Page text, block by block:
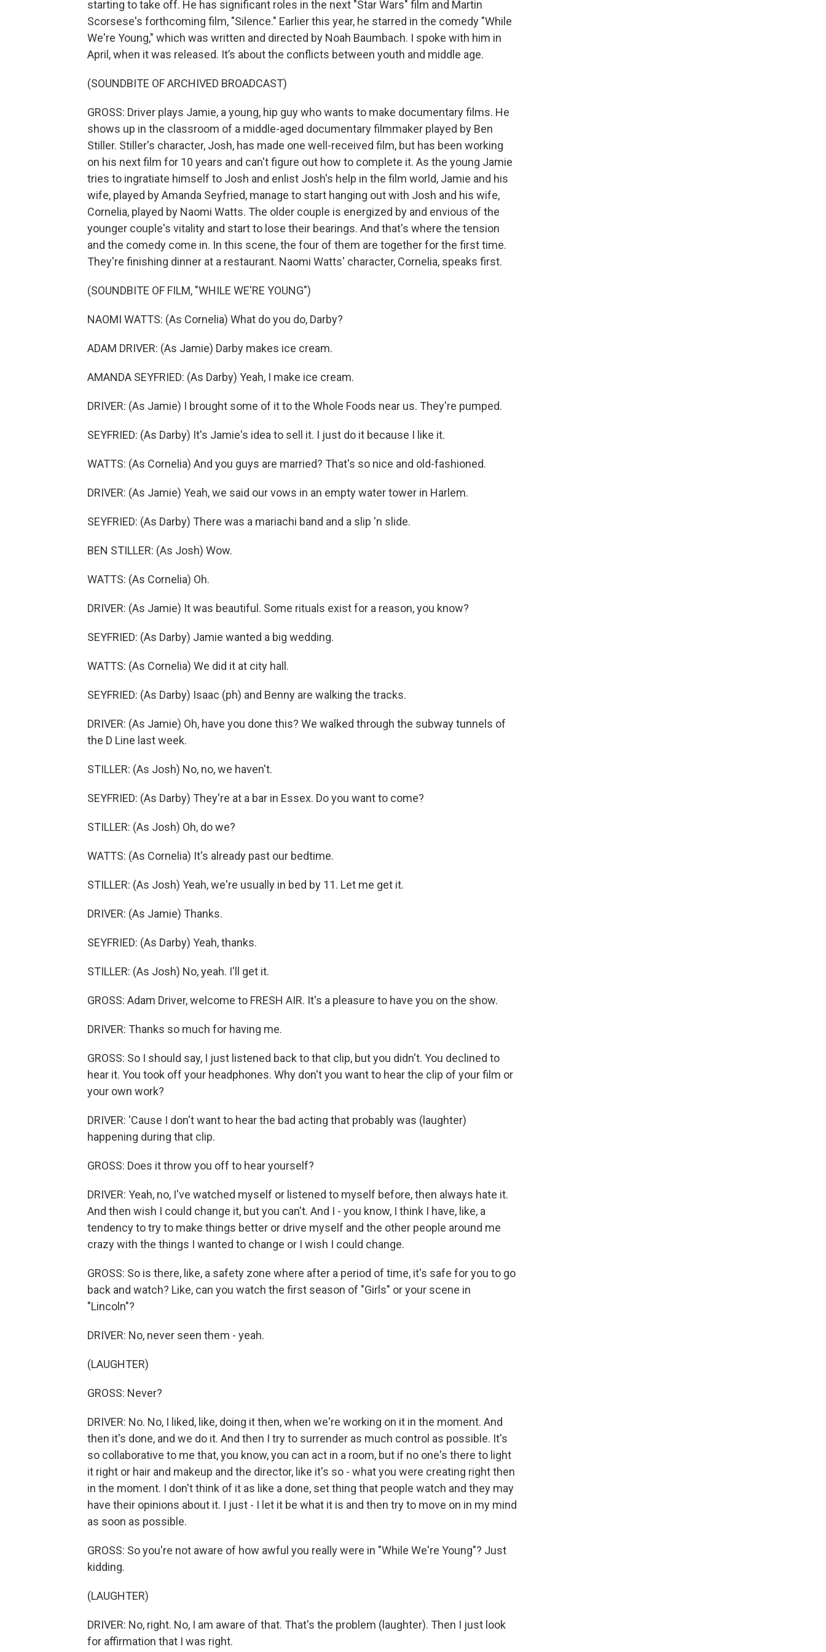
starting to take off. He has significant roles in the next "Star Wars" film and Martin
Scorsese's forthcoming film, "Silence." Earlier this year, he starred in the comedy "While
We're Young," which was written and directed by Noah Baumbach. I spoke with him in
April, when it was released. It’s about the conflicts between youth and middle age.
(SOUNDBITE OF ARCHIVED BROADCAST)
GROSS: Driver plays Jamie, a young, hip guy who wants to make documentary films. He
shows up in the classroom of a middle-aged documentary filmmaker played by Ben
Stiller. Stiller's character, Josh, has made one well-received film, but has been working
on his next film for 10 years and can't figure out how to complete it. As the young Jamie
tries to ingratiate himself to Josh and enlist Josh's help in the film world, Jamie and his
wife, played by Amanda Seyfried, manage to start hanging out with Josh and his wife,
Cornelia, played by Naomi Watts. The older couple is energized by and envious of the
younger couple's vitality and start to lose their bearings. And that's where the tension
and the comedy come in. In this scene, the four of them are together for the first time.
They're finishing dinner at a restaurant. Naomi Watts' character, Cornelia, speaks first.
(SOUNDBITE OF FILM, "WHILE WE'RE YOUNG")
NAOMI WATTS: (As Cornelia) What do you do, Darby?
ADAM DRIVER: (As Jamie) Darby makes ice cream.
AMANDA SEYFRIED: (As Darby) Yeah, I make ice cream.
DRIVER: (As Jamie) I brought some of it to the Whole Foods near us. They're pumped.
SEYFRIED: (As Darby) It's Jamie's idea to sell it. I just do it because I like it.
WATTS: (As Cornelia) And you guys are married? That's so nice and old-fashioned.
DRIVER: (As Jamie) Yeah, we said our vows in an empty water tower in Harlem.
SEYFRIED: (As Darby) There was a mariachi band and a slip 'n slide.
BEN STILLER: (As Josh) Wow.
WATTS: (As Cornelia) Oh.
DRIVER: (As Jamie) It was beautiful. Some rituals exist for a reason, you know?
SEYFRIED: (As Darby) Jamie wanted a big wedding.
WATTS: (As Cornelia) We did it at city hall.
SEYFRIED: (As Darby) Isaac (ph) and Benny are walking the tracks.
DRIVER: (As Jamie) Oh, have you done this? We walked through the subway tunnels of
the D Line last week.
STILLER: (As Josh) No, no, we haven't.
SEYFRIED: (As Darby) They're at a bar in Essex. Do you want to come?
STILLER: (As Josh) Oh, do we?
WATTS: (As Cornelia) It's already past our bedtime.
STILLER: (As Josh) Yeah, we're usually in bed by 11. Let me get it.
DRIVER: (As Jamie) Thanks.
SEYFRIED: (As Darby) Yeah, thanks.
STILLER: (As Josh) No, yeah. I'll get it.
GROSS: Adam Driver, welcome to FRESH AIR. It's a pleasure to have you on the show.
DRIVER: Thanks so much for having me.
GROSS: So I should say, I just listened back to that clip, but you didn't. You declined to
hear it. You took off your headphones. Why don't you want to hear the clip of your film or
your own work?
DRIVER: 'Cause I don't want to hear the bad acting that probably was (laughter)
happening during that clip.
GROSS: Does it throw you off to hear yourself?
DRIVER: Yeah, no, I've watched myself or listened to myself before, then always hate it.
And then wish I could change it, but you can't. And I - you know, I think I have, like, a
tendency to try to make things better or drive myself and the other people around me
crazy with the things I wanted to change or I wish I could change.
GROSS: So is there, like, a safety zone where after a period of time, it's safe for you to go
back and watch? Like, can you watch the first season of "Girls" or your scene in
"Lincoln"?
DRIVER: No, never seen them - yeah.
(LAUGHTER)
GROSS: Never?
DRIVER: No. No, I liked, like, doing it then, when we're working on it in the moment. And
then it's done, and we do it. And then I try to surrender as much control as possible. It's
so collaborative to me that, you know, you can act in a room, but if no one's there to light
it right or hair and makeup and the director, like it's so - what you were creating right then
in the moment. I don't think of it as like a done, set thing that people watch and they may
have their opinions about it. I just - I let it be what it is and then try to move on in my mind
as soon as possible.
GROSS: So you're not aware of how awful you really were in "While We're Young"? Just
kidding.
(LAUGHTER)
DRIVER: No, right. No, I am aware of that. That's the problem (laughter). Then I just look
for affirmation that I was right.